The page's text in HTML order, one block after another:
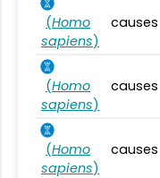
(Homo
sapiens)
causes
(Homo
sapiens)
causes
(Homo
sapiens)
causes